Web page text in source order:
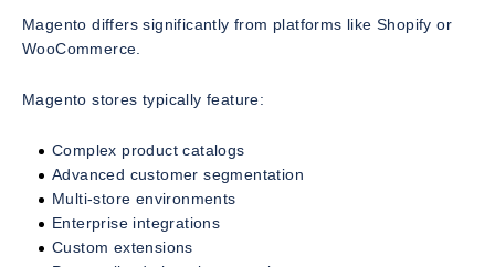
Magento differs significantly from platforms like Shopify or
WooCommerce.
Magento stores typically feature:
Complex product catalogs
Advanced customer segmentation
Multi-store environments
Enterprise integrations
Custom extensions